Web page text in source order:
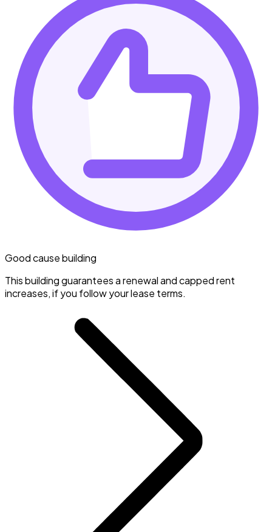
Good cause building
This building guarantees a renewal and capped rent
increases, if you follow your lease terms.